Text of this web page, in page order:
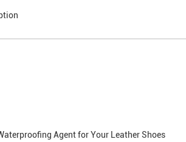
Agent for Your Leather Shoes